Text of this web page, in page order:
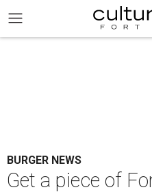
BURGER NEWS
Get a piece of